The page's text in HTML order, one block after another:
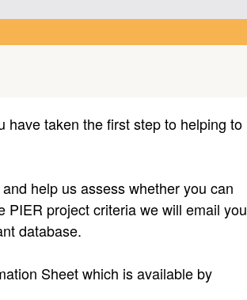
have taken the first step to helping to
help us assess whether you can
project criteria we will email you
database.
Sheet which is available by